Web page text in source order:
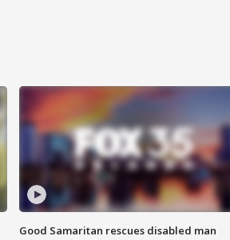
Good Samaritan rescues disabled man